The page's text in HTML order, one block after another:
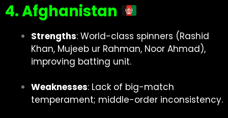
4. Afghanistan
Strengths: World-class spinners (Rashid
Khan, Mujeeb ur Rahman, Noor Ahmad),
improving batting unit.
Weaknesses: Lack of big-match
temperament; middle-order inconsistency.